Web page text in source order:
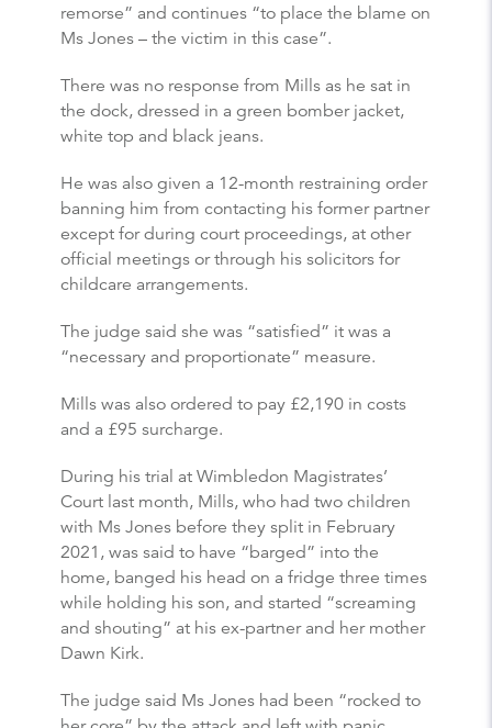
remorse” and continues “to place the blame on
Ms Jones – the victim in this case”.
There was no response from Mills as he sat in
the dock, dressed in a green bomber jacket,
white top and black jeans.
He was also given a 12-month restraining order
banning him from contacting his former partner
except for during court proceedings, at other
official meetings or through his solicitors for
childcare arrangements.
The judge said she was “satisfied” it was a
“necessary and proportionate” measure.
Mills was also ordered to pay £2,190 in costs
and a £95 surcharge.
During his trial at Wimbledon Magistrates’
Court last month, Mills, who had two children
with Ms Jones before they split in February
2021, was said to have “barged” into the
home, banged his head on a fridge three times
while holding his son, and started “screaming
and shouting” at his ex-partner and her mother
Dawn Kirk.
The judge said Ms Jones had been “rocked to